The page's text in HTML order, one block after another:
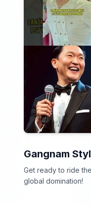
Gangnam
Get ready to ride
global domination!